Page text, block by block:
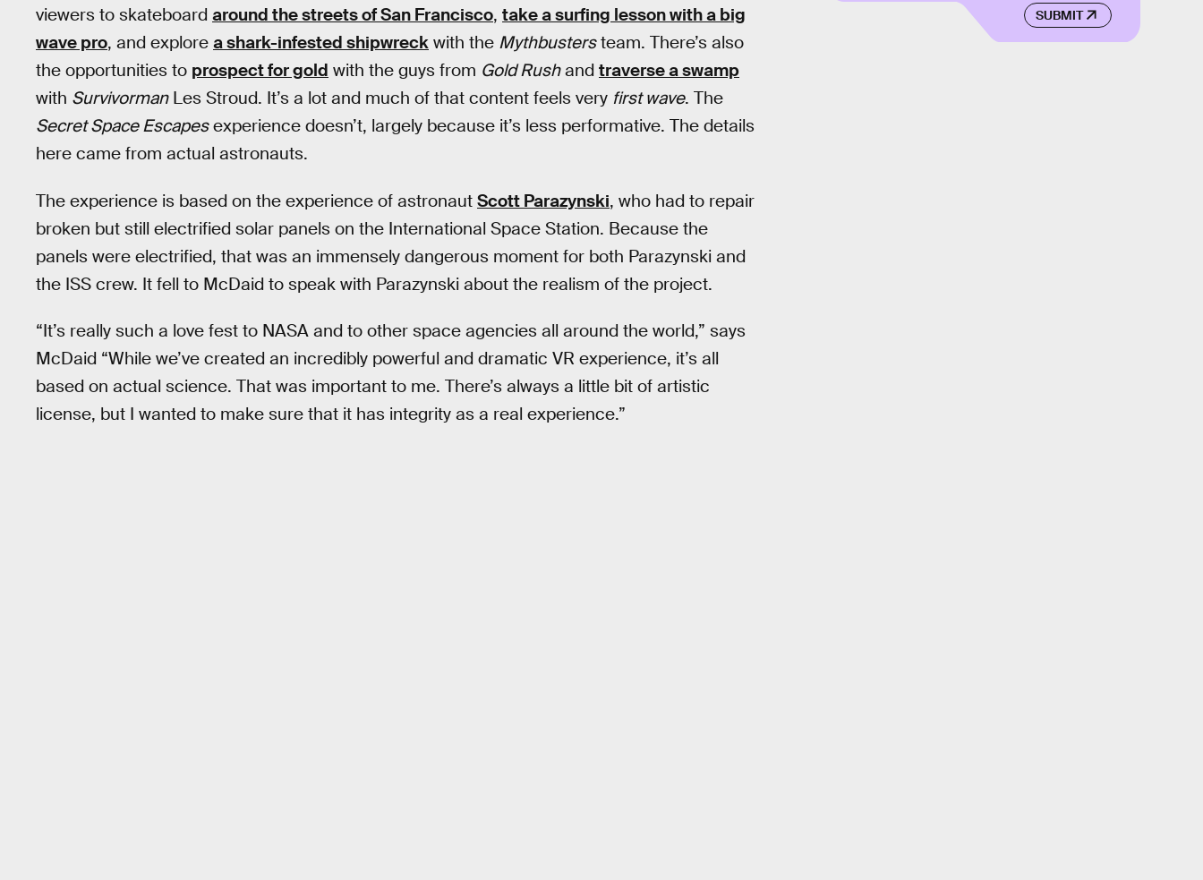
viewers to skateboard around the streets of San Francisco, take a surfing lesson with a big
wave pro, and explore a shark-infested shipwreck with the Mythbustersteam. There’s also
the opportunities to prospect for gold with the guys from Gold Rushand traverse a swamp
with SurvivormanLes Stroud. It’s a lot and much of that content feels very first wave. The
Secret Space Escapesexperience doesn’t, largely because it’s less performative. The details
here came from actual astronauts.
The experience is based on the experience of astronaut Scott Parazynski, who had to repair
broken but still electrified solar panels on the International Space Station. Because the
panels were electrified, that was an immensely dangerous moment for both Parazynski and
the ISS crew. It fell to McDaid to speak with Parazynski about the realism of the project.
“It’s really such a love fest to NASA and to other space agencies all around the world,” says
McDaid “While we’ve created an incredibly powerful and dramatic VR experience, it’s all
based on actual science. That was important to me. There’s always a little bit of artistic
license, but I wanted to make sure that it has integrity as a real experience.”
SUBMIT